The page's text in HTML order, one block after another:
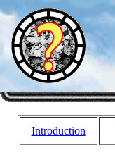
Introduction